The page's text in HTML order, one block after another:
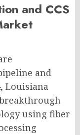
and CCS
and
Louisiana
using fiber